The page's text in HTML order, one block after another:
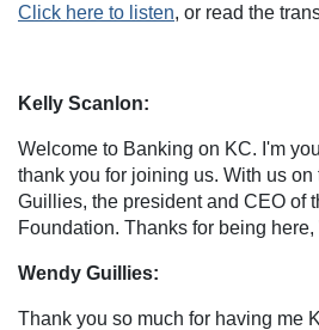
Click here to listen, or read the
Kelly Scanlon:
Welcome to Banking on KC. I'm
thank you for joining us. With us
Guillies, the president and CEO of
Foundation. Thanks for being here,
Wendy Guillies:
Thank you so much for having me